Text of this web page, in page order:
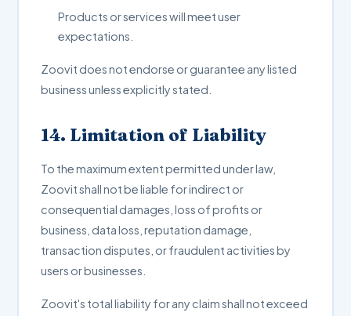
Products or services will meet user
expectations.
Zoovit does not endorse or guarantee any listed
business unless explicitly stated.
14. Limitation of Liability
To the maximum extent permitted under law,
Zoovit shall not be liable for indirect or
consequential damages, loss of profits or
business, data loss, reputation damage,
transaction disputes, or fraudulent activities by
users or businesses.
Zoovit's total liability for any claim shall not exceed